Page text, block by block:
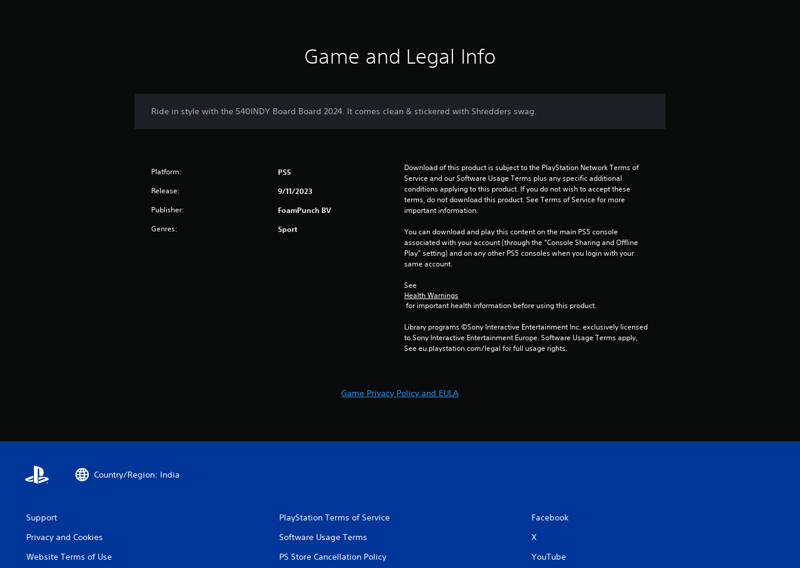
Game and Legal Info
Ride in style with the 540INDY Board Board 2024. It comes clean & stickered with Shredders swag.
Platform: PS5
Release: 9/11/2023
Publisher: FoamPunch BV
Genres: Sport
Download of this product is subject to the PlayStation Network Terms of
Service and our Software Usage Terms plus any specific additional
conditions applying to this product. If you do not wish to accept these
terms, do not download this product. See Terms of Service for more
important information.
You can download and play this content on the main PS5 console
associated with your account (through the “Console Sharing and Offline
Play” setting) and on any other PS5 consoles when you login with your
same account.
See
Health Warnings
for important health information before using this product.
Library programs ©Sony Interactive Entertainment Inc. exclusively licensed
to Sony Interactive Entertainment Europe. Software Usage Terms apply,
See eu.playstation.com/legal for full usage rights.
Game Privacy Policy and EULA
Country/Region: India
Support
Privacy and Cookies
Website Terms of Use
PlayStation Terms of Service
Software Usage Terms
PS Store Cancellation Policy
Facebook
X
YouTube